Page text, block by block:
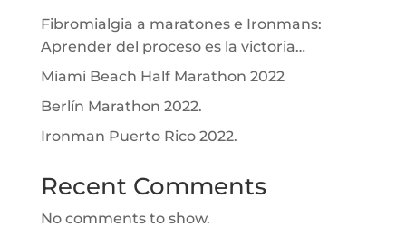
Fibromialgia a maratones e Ironmans:
Aprender del proceso es la victoria…
Miami Beach Half Marathon 2022
Berlín Marathon 2022.
Ironman Puerto Rico 2022.
Recent Comments
No comments to show.